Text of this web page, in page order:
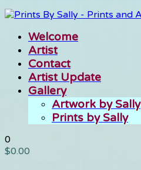
Welcome
Artist
Contact
Artist Update
Gallery
Artwork by Sally
Prints by Sally
0
$0.00